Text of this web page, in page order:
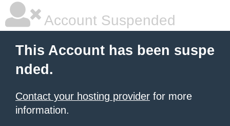
Account Suspended
This Account has been suspe
nded.
Contact your hosting provider for more
information.